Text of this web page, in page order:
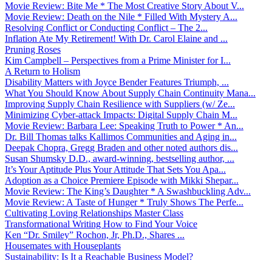
Movie Review: Bite Me * The Most Creative Story About V...
Movie Review: Death on the Nile * Filled With Mystery A...
Resolving Conflict or Conducting Conflict – The 2...
Inflation Ate My Retirement! With Dr. Carol Elaine and ...
Pruning Roses
Kim Campbell – Perspectives from a Prime Minister for I...
A Return to Holism
Disability Matters with Joyce Bender Features Triumph, ...
What You Should Know About Supply Chain Continuity Mana...
Improving Supply Chain Resilience with Suppliers (w/ Ze...
Minimizing Cyber-attack Impacts: Digital Supply Chain M...
Movie Review: Barbara Lee: Speaking Truth to Power * An...
Dr. Bill Thomas talks Kallimos Communities and Aging in...
Deepak Chopra, Gregg Braden and other noted authors dis...
Susan Shumsky D.D., award-winning, bestselling author, ...
It’s Your Aptitude Plus Your Attitude That Sets You Apa...
Adoption as a Choice Premiere Episode with Mikki Shepar...
Movie Review: The King’s Daughter * A Swashbuckling Adv...
Movie Review: A Taste of Hunger * Truly Shows The Perfe...
Cultivating Loving Relationships Master Class
Transformational Writing How to Find Your Voice
Ken “Dr. Smiley” Rochon, Jr, Ph.D., Shares ...
Housemates with Houseplants
Sustainability: Is It a Reachable Business Model?